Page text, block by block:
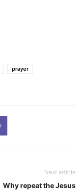
prayer
Next article
Why repeat the Jesus